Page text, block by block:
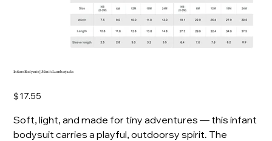
Infant Bodysuit | Mini's Lumberjacks
Price
$17.55
Soft, light, and made for tiny adventures — this infant
bodysuit carries a playful, outdoorsy spirit. The